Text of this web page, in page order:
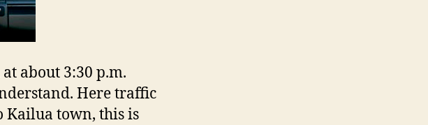
about 3:30 p.m.
Here traffic
Kailua town, this is